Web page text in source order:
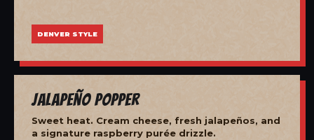
DENVER STYLE
Jalapeño Popper
Sweet heat. Cream cheese, fresh jalapeños, and
a signature raspberry purée drizzle.